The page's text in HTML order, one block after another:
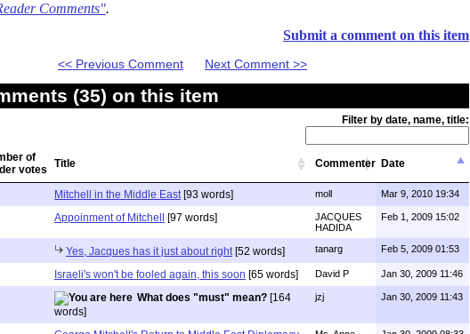
Comments".
Submit a comment on this item
<< Previous Comment Next Comment >>
(35) on this item
Filter by date, name, title:
Title Commenter Date
Mitchell in the Middle East [93 words] moll Mar 9, 2010 19:34
Appoinment of Mitchell [97 words]
JACQUES
HADIDA
Feb 1, 2009 15:02
Yes, Jacques has it just about right [52 words] tanarg Feb 5, 2009 01:53
Israeli's won't be fooled again, this soon [65 words] David P Jan 30, 2009 11:46
What does "must" mean? [164
words]
jzj Jan 30, 2009 11:43